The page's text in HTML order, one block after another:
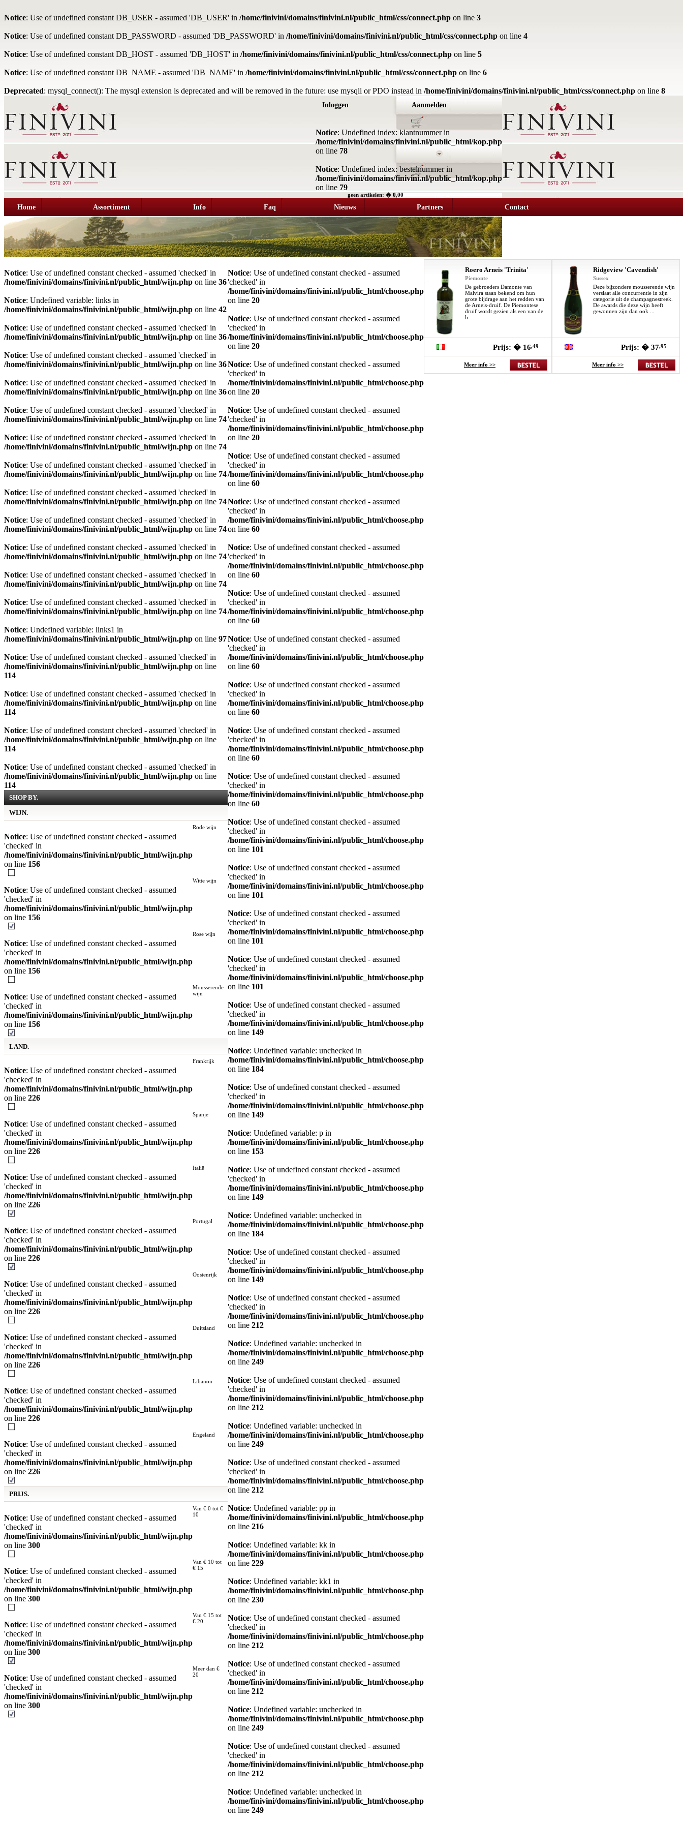
Notice: Use of undefined constant DB_USER - assumed 'DB_USER' in /home/finivini/domains/finivini.nl/public_html/css/connect.php on line 3
Notice: Use of undefined constant DB_PASSWORD - assumed 'DB_PASSWORD' in /home/finivini/domains/finivini.nl/public_html/css/connect.php on line 4
Notice: Use of undefined constant DB_HOST - assumed 'DB_HOST' in /home/finivini/domains/finivini.nl/public_html/css/connect.php on line 5
Notice: Use of undefined constant DB_NAME - assumed 'DB_NAME' in /home/finivini/domains/finivini.nl/public_html/css/connect.php on line 6
Deprecated: mysql_connect(): The mysql extension is deprecated and will be removed in the future: use mysqli or PDO instead in /home/finivini/domains/finivini.nl/public_html/css/connect.php on line 8
Inloggen Aanmelden
Notice: Undefined index: klantnummer in
/home/finivini/domains/finivini.nl/public_html/kop.php
on line 78
Notice: Undefined index: bestelnummer in
/home/finivini/domains/finivini.nl/public_html/kop.php
on line 79
geen artikelen: � 0,00
Home Assortiment Info Faq Nieuws Partners Contact
Notice: Use of undefined constant checked - assumed 'checked' in
/home/finivini/domains/finivini.nl/public_html/wijn.php on line 36
Notice: Undefined variable: links in
/home/finivini/domains/finivini.nl/public_html/wijn.php on line 42
Notice: Use of undefined constant checked - assumed 'checked' in
/home/finivini/domains/finivini.nl/public_html/wijn.php on line 36
Notice: Use of undefined constant checked - assumed 'checked' in
/home/finivini/domains/finivini.nl/public_html/wijn.php on line 36
Notice: Use of undefined constant checked - assumed 'checked' in
/home/finivini/domains/finivini.nl/public_html/wijn.php on line 36
Notice: Use of undefined constant checked - assumed 'checked' in
/home/finivini/domains/finivini.nl/public_html/wijn.php on line 74
Notice: Use of undefined constant checked - assumed 'checked' in
/home/finivini/domains/finivini.nl/public_html/wijn.php on line 74
Notice: Use of undefined constant checked - assumed 'checked' in
/home/finivini/domains/finivini.nl/public_html/wijn.php on line 74
Notice: Use of undefined constant checked - assumed 'checked' in
/home/finivini/domains/finivini.nl/public_html/wijn.php on line 74
Notice: Use of undefined constant checked - assumed 'checked' in
/home/finivini/domains/finivini.nl/public_html/wijn.php on line 74
Notice: Use of undefined constant checked - assumed 'checked' in
/home/finivini/domains/finivini.nl/public_html/wijn.php on line 74
Notice: Use of undefined constant checked - assumed 'checked' in
/home/finivini/domains/finivini.nl/public_html/wijn.php on line 74
Notice: Use of undefined constant checked - assumed 'checked' in
/home/finivini/domains/finivini.nl/public_html/wijn.php on line 74
Notice: Undefined variable: links1 in
/home/finivini/domains/finivini.nl/public_html/wijn.php on line 97
Notice: Use of undefined constant checked - assumed 'checked' in
/home/finivini/domains/finivini.nl/public_html/wijn.php on line
114
Notice: Use of undefined constant checked - assumed 'checked' in
/home/finivini/domains/finivini.nl/public_html/wijn.php on line
114
Notice: Use of undefined constant checked - assumed 'checked' in
/home/finivini/domains/finivini.nl/public_html/wijn.php on line
114
Notice: Use of undefined constant checked - assumed 'checked' in
/home/finivini/domains/finivini.nl/public_html/wijn.php on line
114
SHOP BY.
WIJN.
Notice: Use of undefined constant checked - assumed
'checked' in
/home/finivini/domains/finivini.nl/public_html/wijn.php
on line 156
Rode wijn
Notice: Use of undefined constant checked - assumed
'checked' in
/home/finivini/domains/finivini.nl/public_html/wijn.php
on line 156
Witte wijn
Notice: Use of undefined constant checked - assumed
'checked' in
/home/finivini/domains/finivini.nl/public_html/wijn.php
on line 156
Rose wijn
Notice: Use of undefined constant checked - assumed
'checked' in
/home/finivini/domains/finivini.nl/public_html/wijn.php
on line 156
Mousserende
wijn
LAND.
Notice: Use of undefined constant checked - assumed
'checked' in
/home/finivini/domains/finivini.nl/public_html/wijn.php
on line 226
Frankrijk
Notice: Use of undefined constant checked - assumed
'checked' in
/home/finivini/domains/finivini.nl/public_html/wijn.php
on line 226
Spanje
Notice: Use of undefined constant checked - assumed
'checked' in
/home/finivini/domains/finivini.nl/public_html/wijn.php
on line 226
Italië
Notice: Use of undefined constant checked - assumed
'checked' in
/home/finivini/domains/finivini.nl/public_html/wijn.php
on line 226
Portugal
Notice: Use of undefined constant checked - assumed
'checked' in
/home/finivini/domains/finivini.nl/public_html/wijn.php
on line 226
Oostenrijk
Notice: Use of undefined constant checked - assumed
'checked' in
/home/finivini/domains/finivini.nl/public_html/wijn.php
on line 226
Duitsland
Notice: Use of undefined constant checked - assumed
'checked' in
/home/finivini/domains/finivini.nl/public_html/wijn.php
on line 226
Libanon
Notice: Use of undefined constant checked - assumed
'checked' in
/home/finivini/domains/finivini.nl/public_html/wijn.php
on line 226
Engeland
PRIJS.
Notice: Use of undefined constant checked - assumed
'checked' in
/home/finivini/domains/finivini.nl/public_html/wijn.php
on line 300
Van € 0 tot €
10
Notice: Use of undefined constant checked - assumed
'checked' in
/home/finivini/domains/finivini.nl/public_html/wijn.php
on line 300
Van € 10 tot
€ 15
Notice: Use of undefined constant checked - assumed
'checked' in
/home/finivini/domains/finivini.nl/public_html/wijn.php
on line 300
Van € 15 tot
€ 20
Notice: Use of undefined constant checked - assumed
'checked' in
/home/finivini/domains/finivini.nl/public_html/wijn.php
on line 300
Meer dan €
20
Notice: Use of undefined constant checked - assumed
'checked' in
/home/finivini/domains/finivini.nl/public_html/choose.php
on line 20
Notice: Use of undefined constant checked - assumed
'checked' in
/home/finivini/domains/finivini.nl/public_html/choose.php
on line 20
Notice: Use of undefined constant checked - assumed
'checked' in
/home/finivini/domains/finivini.nl/public_html/choose.php
on line 20
Notice: Use of undefined constant checked - assumed
'checked' in
/home/finivini/domains/finivini.nl/public_html/choose.php
on line 20
Notice: Use of undefined constant checked - assumed
'checked' in
/home/finivini/domains/finivini.nl/public_html/choose.php
on line 60
Notice: Use of undefined constant checked - assumed
'checked' in
/home/finivini/domains/finivini.nl/public_html/choose.php
on line 60
Notice: Use of undefined constant checked - assumed
'checked' in
/home/finivini/domains/finivini.nl/public_html/choose.php
on line 60
Notice: Use of undefined constant checked - assumed
'checked' in
/home/finivini/domains/finivini.nl/public_html/choose.php
on line 60
Notice: Use of undefined constant checked - assumed
'checked' in
/home/finivini/domains/finivini.nl/public_html/choose.php
on line 60
Notice: Use of undefined constant checked - assumed
'checked' in
/home/finivini/domains/finivini.nl/public_html/choose.php
on line 60
Notice: Use of undefined constant checked - assumed
'checked' in
/home/finivini/domains/finivini.nl/public_html/choose.php
on line 60
Notice: Use of undefined constant checked - assumed
'checked' in
/home/finivini/domains/finivini.nl/public_html/choose.php
on line 60
Notice: Use of undefined constant checked - assumed
'checked' in
/home/finivini/domains/finivini.nl/public_html/choose.php
on line 101
Notice: Use of undefined constant checked - assumed
'checked' in
/home/finivini/domains/finivini.nl/public_html/choose.php
on line 101
Notice: Use of undefined constant checked - assumed
'checked' in
/home/finivini/domains/finivini.nl/public_html/choose.php
on line 101
Notice: Use of undefined constant checked - assumed
'checked' in
/home/finivini/domains/finivini.nl/public_html/choose.php
on line 101
Notice: Use of undefined constant checked - assumed
'checked' in
/home/finivini/domains/finivini.nl/public_html/choose.php
on line 149
Notice: Undefined variable: unchecked in
/home/finivini/domains/finivini.nl/public_html/choose.php
on line 184
Notice: Use of undefined constant checked - assumed
'checked' in
/home/finivini/domains/finivini.nl/public_html/choose.php
on line 149
Notice: Undefined variable: p in
/home/finivini/domains/finivini.nl/public_html/choose.php
on line 153
Notice: Use of undefined constant checked - assumed
'checked' in
/home/finivini/domains/finivini.nl/public_html/choose.php
on line 149
Notice: Undefined variable: unchecked in
/home/finivini/domains/finivini.nl/public_html/choose.php
on line 184
Notice: Use of undefined constant checked - assumed
'checked' in
/home/finivini/domains/finivini.nl/public_html/choose.php
on line 149
Notice: Use of undefined constant checked - assumed
'checked' in
/home/finivini/domains/finivini.nl/public_html/choose.php
on line 212
Notice: Undefined variable: unchecked in
/home/finivini/domains/finivini.nl/public_html/choose.php
on line 249
Notice: Use of undefined constant checked - assumed
'checked' in
/home/finivini/domains/finivini.nl/public_html/choose.php
on line 212
Notice: Undefined variable: unchecked in
/home/finivini/domains/finivini.nl/public_html/choose.php
on line 249
Notice: Use of undefined constant checked - assumed
'checked' in
/home/finivini/domains/finivini.nl/public_html/choose.php
on line 212
Notice: Undefined variable: pp in
/home/finivini/domains/finivini.nl/public_html/choose.php
on line 216
Notice: Undefined variable: kk in
/home/finivini/domains/finivini.nl/public_html/choose.php
on line 229
Notice: Undefined variable: kk1 in
/home/finivini/domains/finivini.nl/public_html/choose.php
on line 230
Notice: Use of undefined constant checked - assumed
'checked' in
/home/finivini/domains/finivini.nl/public_html/choose.php
on line 212
Notice: Use of undefined constant checked - assumed
'checked' in
/home/finivini/domains/finivini.nl/public_html/choose.php
on line 212
Notice: Undefined variable: unchecked in
/home/finivini/domains/finivini.nl/public_html/choose.php
on line 249
Notice: Use of undefined constant checked - assumed
'checked' in
/home/finivini/domains/finivini.nl/public_html/choose.php
on line 212
Notice: Undefined variable: unchecked in
/home/finivini/domains/finivini.nl/public_html/choose.php
on line 249
Roero Arneis 'Trinita'
Piemonte
De gebroeders Damonte van
Malvira staan bekend om hun
grote bijdrage aan het redden van
de Arneis-druif. De Piemontese
druif wordt gezien als een van de
b ...
Prijs: � 16,49
Meer info >>
Ridgeview 'Cavendish'
Sussex
Deze bijzondere mousserende wijn
verslaat alle concurrentie in zijn
categorie uit de champagnestreek.
De awards die deze wijn heeft
gewonnen zijn dan ook ...
Prijs: � 37,95
Meer info >>